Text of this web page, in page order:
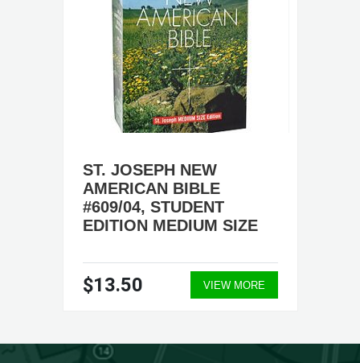
ST. JOSEPH NEW
AMERICAN BIBLE
#609/04, STUDENT
EDITION MEDIUM SIZE
$13.50 VIEW MORE